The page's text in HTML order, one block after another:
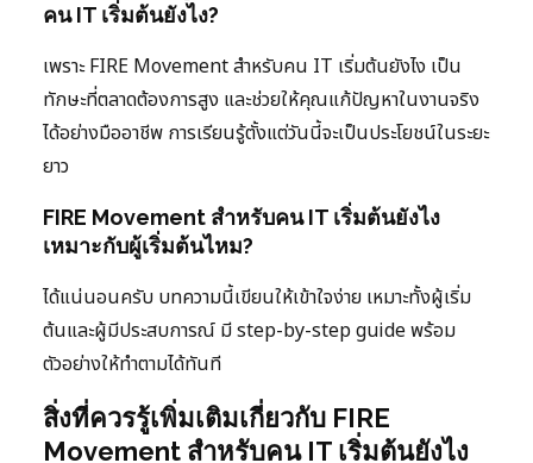
คน IT เริ่มต้นยังไง?
เพราะ FIRE Movement สำหรับคน IT เริ่มต้นยังไง เป็น
ทักษะที่ตลาดต้องการสูง และช่วยให้คุณแก้ปัญหาในงานจริง
ได้อย่างมืออาชีพ การเรียนรู้ตั้งแต่วันนี้จะเป็นประโยชน์ในระยะ
ยาว
FIRE Movement สำหรับคน IT เริ่มต้นยังไง
เหมาะกับผู้เริ่มต้นไหม?
ได้แน่นอนครับ บทความนี้เขียนให้เข้าใจง่าย เหมาะทั้งผู้เริ่ม
ต้นและผู้มีประสบการณ์ มี step-by-step guide พร้อม
ตัวอย่างให้ทำตามได้ทันที
สิ่งที่ควรรู้เพิ่มเติมเกี่ยวกับ FIRE
Movement สำหรับคน IT เริ่มต้นยังไง